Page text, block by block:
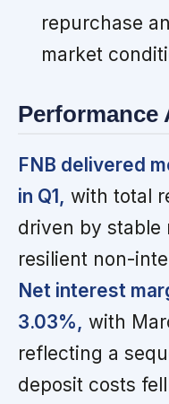
repurchase
market
Performance
FNB delivered
in Q1, with total
driven by stable
resilient non-
Net interest
3.03%, with
reflecting a
deposit costs